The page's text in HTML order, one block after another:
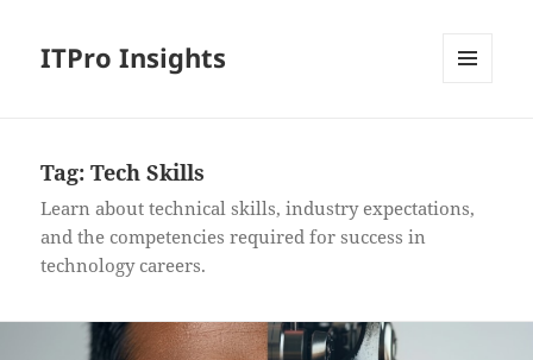
ITPro Insights
Tag:Tech Skills
Learn about technical skills, industry expectations,
and the competencies required for success in
technology careers.